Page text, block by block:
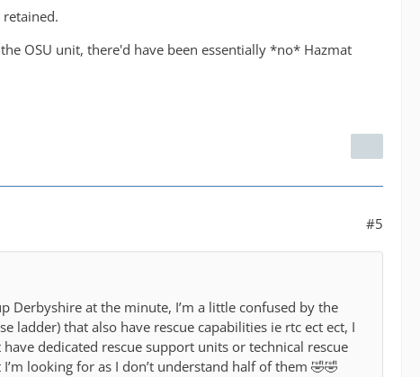
OSU unit, there'd have been essentially *no* Hazmat
#5
Derbyshire at the minute, I’m a little confused by the
ladder) that also have rescue capabilities ie rtc ect ect, I
dedicated rescue support units or technical rescue
looking for as I don’t understand half of them 🤣🤣